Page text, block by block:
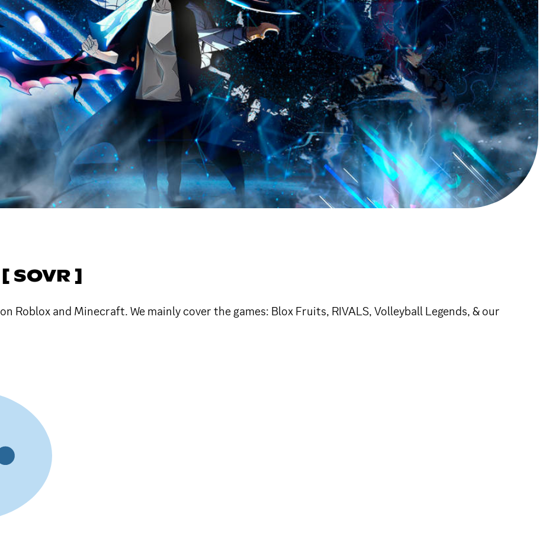
SOVR ]
Roblox and Minecraft. We mainly cover the games: Blox Fruits, RIVALS, Volleyball Legends, & our